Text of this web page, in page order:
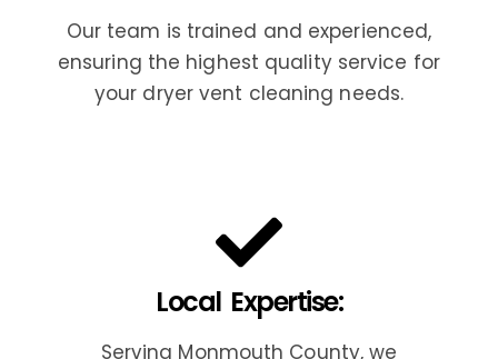
Our team is trained and experienced,
ensuring the highest quality service for
your dryer vent cleaning needs.
Local Expertise:
Serving Monmouth County, we